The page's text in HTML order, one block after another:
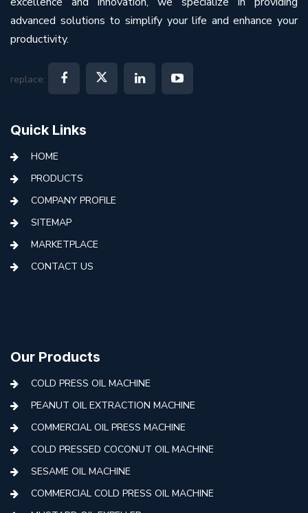
advanced solutions to simplify your life and enhance your
productivity.
replace:
Quick Links
HOME
PRODUCTS
COMPANY PROFILE
SITEMAP
MARKETPLACE
CONTACT US
Our Products
COLD PRESS OIL MACHINE
PEANUT OIL EXTRACTION MACHINE
COMMERCIAL OIL PRESS MACHINE
COLD PRESSED COCONUT OIL MACHINE
SESAME OIL MACHINE
COMMERCIAL COLD PRESS OIL MACHINE